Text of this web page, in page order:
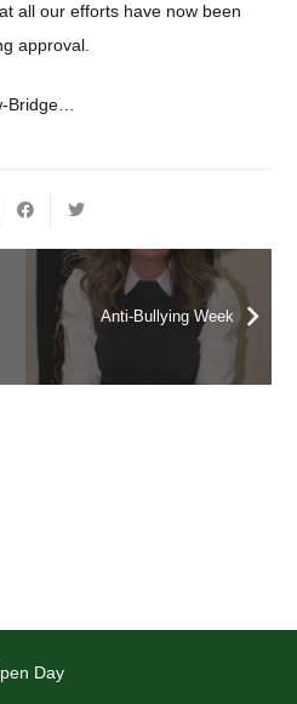
all our efforts have now been
approval.
Bridge…
Anti-Bullying Week
Day